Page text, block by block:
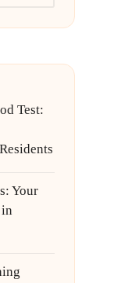
Test:
Your